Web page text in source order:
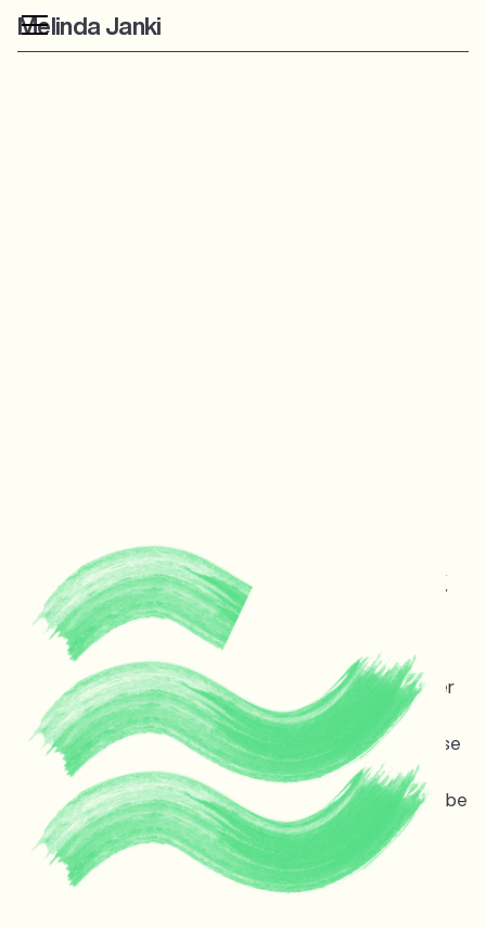
Melinda Janki
Protecting life and vital
ecosystems in Guyana &
across the planet
Melinda Janki is an award winning international lawyer
and TED speaker opposing dangerous deep sea oil
and gas exploitation offshore Guyana. Stopping these
projects is non-negotiable for the ocean, the
atmosphere, and life on earth — the stakes couldn’t be
higher.
Watch Melinda's TED talkat the TED Countdown